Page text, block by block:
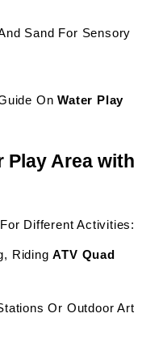
Sand For Sensory
On Water Play
Play Area with
Different Activities:
Riding ATV Quad
Or Outdoor Art